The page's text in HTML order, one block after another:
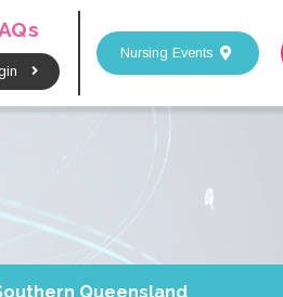
Nursing Events
Queensland